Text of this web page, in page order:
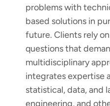
problems with
based solutions in
future. Clients rely
questions that
multidisciplinary
integrates expertise
statistical, data, and
engineering, and